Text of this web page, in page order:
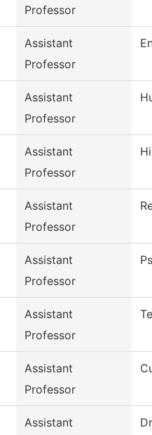
Professor
Assistant
Professor
Assistant
Professor
Assistant
Professor
Assistant
Professor
Assistant
Professor
Assistant
Professor
Assistant
Professor
Assistant